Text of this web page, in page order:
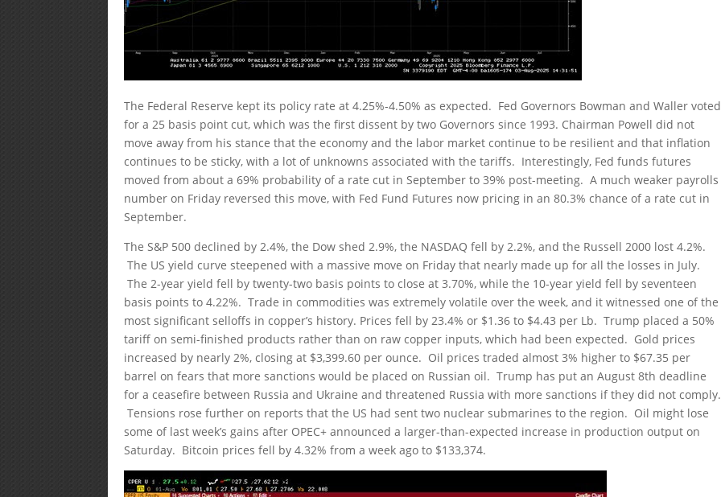
The Federal Reserve kept its policy rate at 4.25%-4.50% as expected. Fed Governors Bowman and Waller voted
for a 25 basis point cut, which was the first dissent by two Governors since 1993. Chairman Powell did not
move away from his stance that the economy and the labor market continue to be resilient and that inflation
continues to be sticky, with a lot of unknowns associated with the tariffs. Interestingly, Fed funds futures
moved from about a 69% probability of a rate cut in September to 39% post-meeting. A much weaker payrolls
number on Friday reversed this move, with Fed Fund Futures now pricing in an 80.3% chance of a rate cut in
September.
The S&P 500 declined by 2.4%, the Dow shed 2.9%, the NASDAQ fell by 2.2%, and the Russell 2000 lost 4.2%.
The US yield curve steepened with a massive move on Friday that nearly made up for all the losses in July.
The 2-year yield fell by twenty-two basis points to close at 3.70%, while the 10-year yield fell by seventeen
basis points to 4.22%. Trade in commodities was extremely volatile over the week, and it witnessed one of the
most significant selloffs in copper’s history. Prices fell by 23.4% or $1.36 to $4.43 per Lb. Trump placed a 50%
tariff on semi-finished products rather than on raw copper inputs, which had been expected. Gold prices
increased by nearly 2%, closing at $3,399.60 per ounce. Oil prices traded almost 3% higher to $67.35 per
barrel on fears that more sanctions would be placed on Russian oil. Trump has put an August 8th deadline
for a ceasefire between Russia and Ukraine and threatened Russia with more sanctions if they did not comply.
Tensions rose further on reports that the US had sent two nuclear submarines to the region. Oil might lose
some of last week’s gains after OPEC+ announced a larger-than-expected increase in production output on
Saturday. Bitcoin prices fell by 4.32% from a week ago to $133,374.